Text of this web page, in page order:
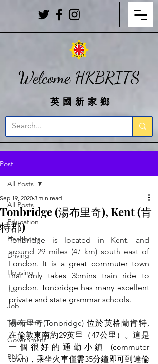
英國新家鄉
Welcome HKBRITS
Post
All Posts
Education
Healthcare
Driving
Housing
Tax
Job
Transport
Government
BNO
All Posts
Tonbridge (湯布里奇), Kent (肯
特郡)
Sep 19, 2020 3 min read
Tonbridge is located in Kent, and
around 29 miles (47 km) south east of
London. It is a great commuter town
that only takes 35mins train ride to
London. Tonbridge has many excellent
private and state grammar schools.
湯布里奇(Tonbridge) 位於英格蘭肯特,
在倫敦東南約29英里（47公里）。這是
一個很好的通勤小鎮 (commuter
town)，乘坐火車僅需35分鐘即可到達倫